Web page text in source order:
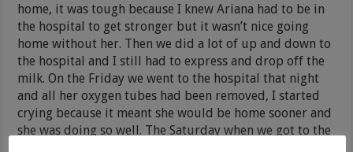
home, it was tough because I knew Ariana had to be in
the hospital to get stronger but it wasn’t nice going
home without her. Then we did a lot of up and down to
the hospital and I still had to express and drop off the
milk. On the Friday we went to the hospital that night
and all her oxygen tubes had been removed, I started
crying because it meant she would be home sooner and
she was doing so well. The Saturday when we got to the